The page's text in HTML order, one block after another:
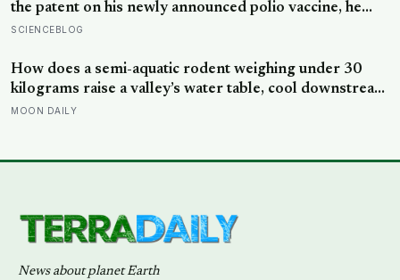
the patent on his newly announced polio vaccine, he
answered on live television that there was no patent —
estimated seven billion dollars and put the shot into the
arms of hundreds of millions of children within a
decade
SCIENCEBLOG
How does a semi-aquatic rodent weighing under 30
kilograms raise a valley’s water table, cool downstream
temperatures during drought, and store more soil
MOON DAILY
News about planet Earth